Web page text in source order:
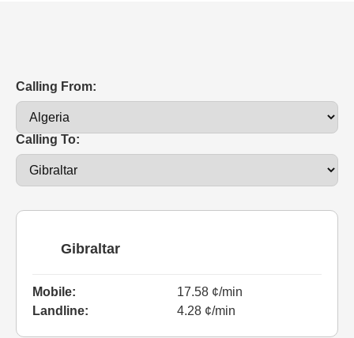
Calling From:
Calling To:
Gibraltar
Mobile:
17.58 ¢/min
Landline:
4.28 ¢/min